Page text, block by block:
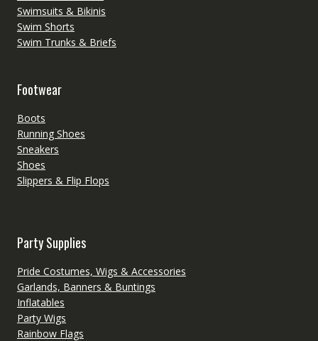
Swimsuits & Bikinis
Swim Shorts
Swim Trunks & Briefs
Footwear
Boots
Running Shoes
Sneakers
Shoes
Slippers & Flip Flops
Party Supplies
Pride Costumes, Wigs & Accessories
Garlands, Banners & Buntings
Inflatables
Party Wigs
Rainbow Flags